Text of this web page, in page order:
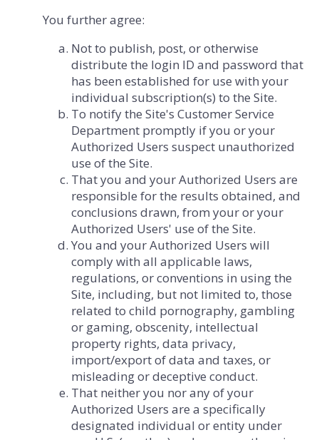
You further agree:
Not to publish, post, or otherwise
distribute the login ID and password that
has been established for use with your
individual subscription(s) to the Site.
To notify the Site's Customer Service
Department promptly if you or your
Authorized Users suspect unauthorized
use of the Site.
That you and your Authorized Users are
responsible for the results obtained, and
conclusions drawn, from your or your
Authorized Users' use of the Site.
You and your Authorized Users will
comply with all applicable laws,
regulations, or conventions in using the
Site, including, but not limited to, those
related to child pornography, gambling
or gaming, obscenity, intellectual
property rights, data privacy,
import/export of data and taxes, or
misleading or deceptive conduct.
That neither you nor any of your
Authorized Users are a specifically
designated individual or entity under